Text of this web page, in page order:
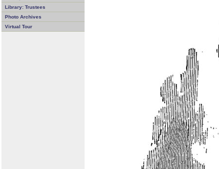
Library: Trustees
Photo Archives
Virtual Tour